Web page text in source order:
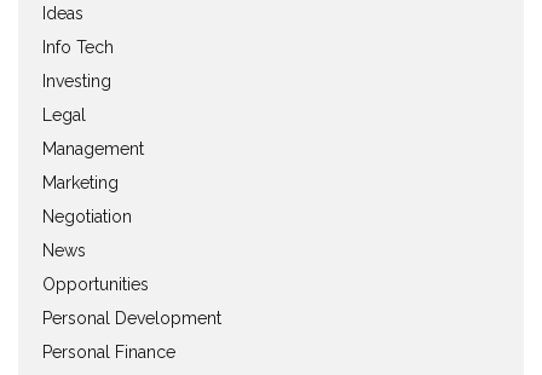
Ideas
Info Tech
Investing
Legal
Management
Marketing
Negotiation
News
Opportunities
Personal Development
Personal Finance